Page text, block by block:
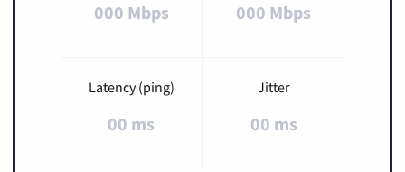
000 Mbps 000 Mbps
Latency (ping)
00 ms
Jitter
00 ms